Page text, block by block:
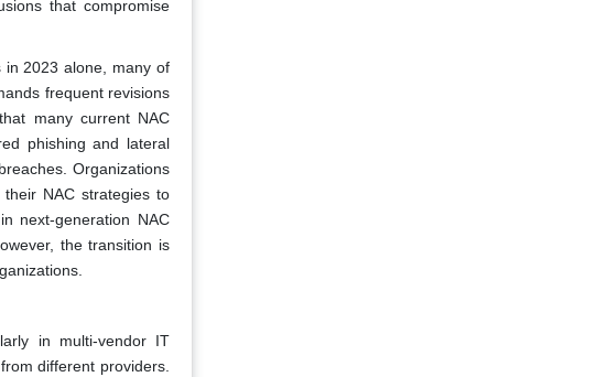
that compromise
in 2023 alone, many of
frequent revisions
many current NAC
phishing and lateral
Organizations
NAC strategies to
next-generation NAC
the transition is
in multi-vendor IT
different providers.